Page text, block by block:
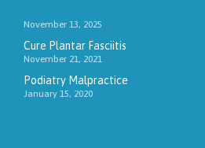
November 13, 2025
Cure Plantar Fasciitis
November 21, 2021
Podiatry Malpractice
January 15, 2020